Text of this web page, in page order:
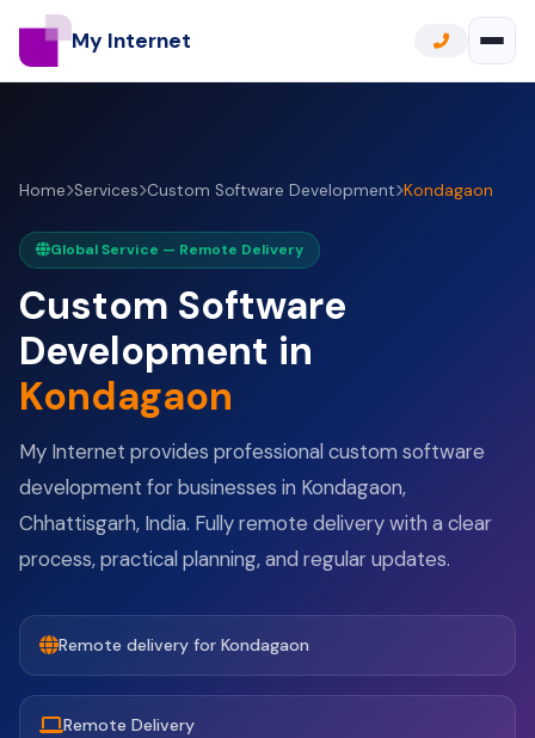
My Internet
Home Services Custom Software Development Kondagaon
Global Service — Remote Delivery
Custom Software
Development in
Kondagaon
My Internet provides professional custom software
development for businesses in Kondagaon,
Chhattisgarh, India. Fully remote delivery with a clear
process, practical planning, and regular updates.
Remote delivery for Kondagaon
Remote Delivery